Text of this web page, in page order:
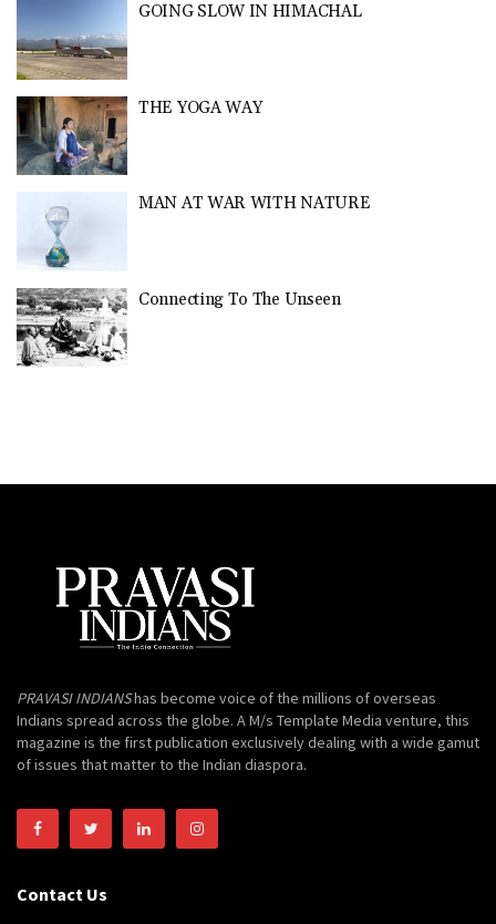
GOING SLOW IN HIMACHAL
THE YOGA WAY
MAN AT WAR WITH NATURE
Connecting To The Unseen
PRAVASI INDIANShas become voice of the millions of overseas
Indians spread across the globe. A M/s Template Media venture, this
magazine is the first publication exclusively dealing with a wide gamut
of issues that matter to the Indian diaspora.
Contact Us